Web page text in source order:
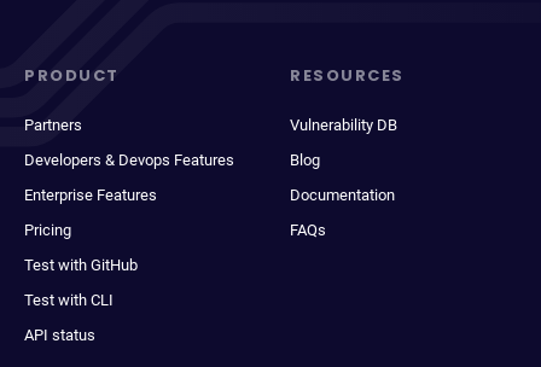
PRODUCT
Partners
Developers & Devops Features
Enterprise Features
Pricing
Test with GitHub
Test with CLI
API status
RESOURCES
Vulnerability DB
Blog
Documentation
FAQs